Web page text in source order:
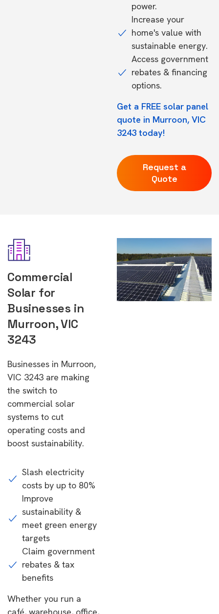
power.
Increase your
home's value with
sustainable energy.
Access government
rebates & financing
options.
Get a FREE solar panel
quote in Murroon, VIC
3243 today!
Request a
Quote
Commercial
Solar for
Businesses in
Murroon, VIC
3243
Businesses in Murroon,
VIC 3243 are making
the switch to
commercial solar
systems to cut
operating costs and
boost sustainability.
Slash electricity
costs by up to 80%
Improve
sustainability &
meet green energy
targets
Claim government
rebates & tax
benefits
Whether you run a